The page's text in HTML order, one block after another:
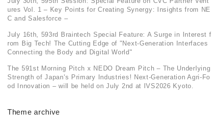
ures Vol. 1 – Key Points for Creating Synergy: Insights from NE
C and Salesforce –
July 16th, 593rd Braintech Special Feature: A Surge in Interest f
rom Big Tech! The Cutting Edge of "Next-Generation Interfaces
Connecting the Body and Digital World"
The 591st Morning Pitch x NEDO Dream Pitch – The Underlying
Strength of Japan's Primary Industries! Next-Generation Agri-Fo
od Innovation – will be held on July 2nd at IVS2026 Kyoto.
Theme archive